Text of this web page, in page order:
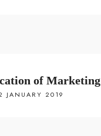
of Marketing
JANUARY 2019